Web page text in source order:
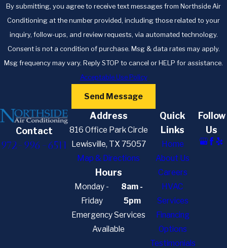
By submitting, you agree to receive text messages from Northside Air
Conditioning at the number provided, including those related to your
inquiry, follow-ups, and review requests, via automated technology.
Consent is not a condition of purchase. Msg & data rates may apply.
Msg frequency may vary. Reply STOP to cancel or HELP for assistance.
Acceptable Use Policy
Send Message
Contact
972-996-6511
Address
816 Office Park Circle
Lewisville, TX 75057
Map & Directions
Hours
Monday -
Friday
8am -
5pm
Emergency Services
Available
Quick
Links
Home
About Us
Careers
HVAC
Services
Financing
Options
Testimonials
Follow
Us